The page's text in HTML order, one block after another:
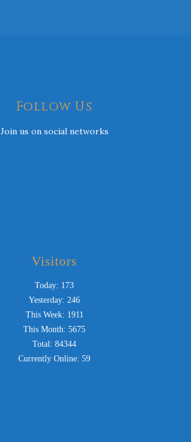
Follow Us
Join us on social networks
Visitors
Today: 173
Yesterday: 246
This Week: 1911
This Month: 5675
Total: 84344
Currently Online: 59